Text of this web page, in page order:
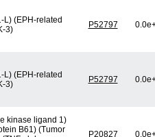
L) (EPH-related
3)
P52797
L) (EPH-related
3)
P52797
kinase ligand 1)
B61) (Tumor
P20827